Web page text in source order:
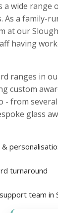
a wide range
As a family-
at our
having
ranges in
custom
- from
glass
turnaround
team in